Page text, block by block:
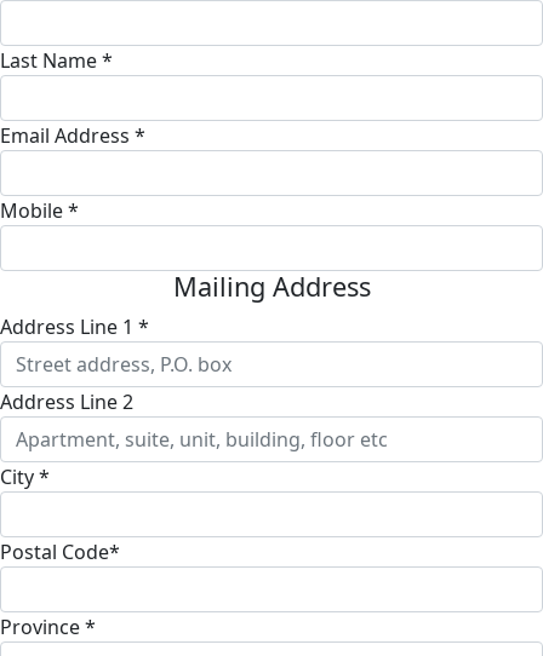
Last Name *
Email Address *
Mobile *
Mailing Address
Address Line 1 *
Address Line 2
City *
Postal Code*
Province *